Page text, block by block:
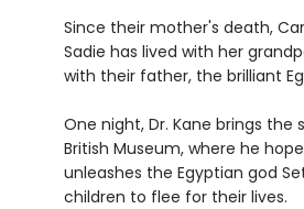
Since their mother's death,
Sadie has lived with her
with their father, the brilliant
One night, Dr. Kane brings
British Museum, where he
unleashes the Egyptian god
children to flee for their lives.